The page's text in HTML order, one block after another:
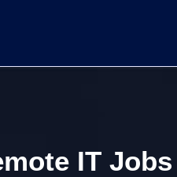
IT Jobs